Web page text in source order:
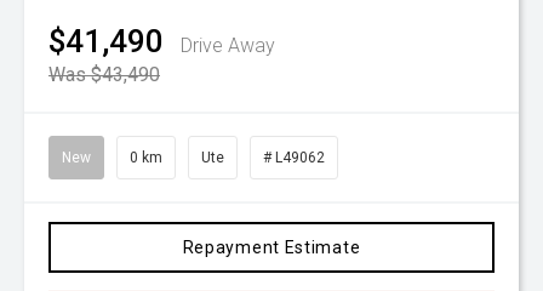
$41,490
Drive Away
Was $43,490
New 0 km Ute # L49062
Repayment Estimate